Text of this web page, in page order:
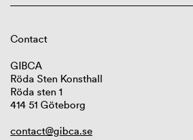
Contact
GIBCA
Röda Sten Konsthall
Röda sten 1
414 51 Göteborg
contact@gibca.se